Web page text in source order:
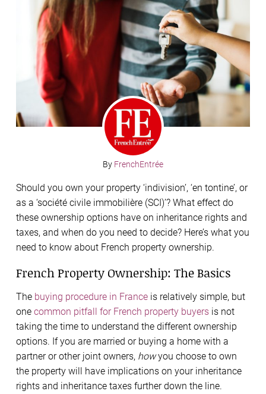
By FrenchEntrée
Should you own your property ‘indivision’, ‘en tontine’, or
as a ‘société civile immobilière (SCI)’? What effect do
these ownership options have on inheritance rights and
taxes, and when do you need to decide? Here’s what you
need to know about French property ownership.
French Property Ownership: The Basics
The buying procedure in France is relatively simple, but
one common pitfall for French property buyers is not
taking the time to understand the different ownership
options. If you are married or buying a home with a
partner or other joint owners, howyou choose to own
the property will have implications on your inheritance
rights and inheritance taxes further down the line.